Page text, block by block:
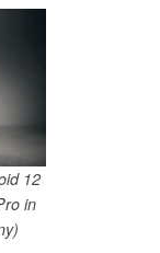
12
in